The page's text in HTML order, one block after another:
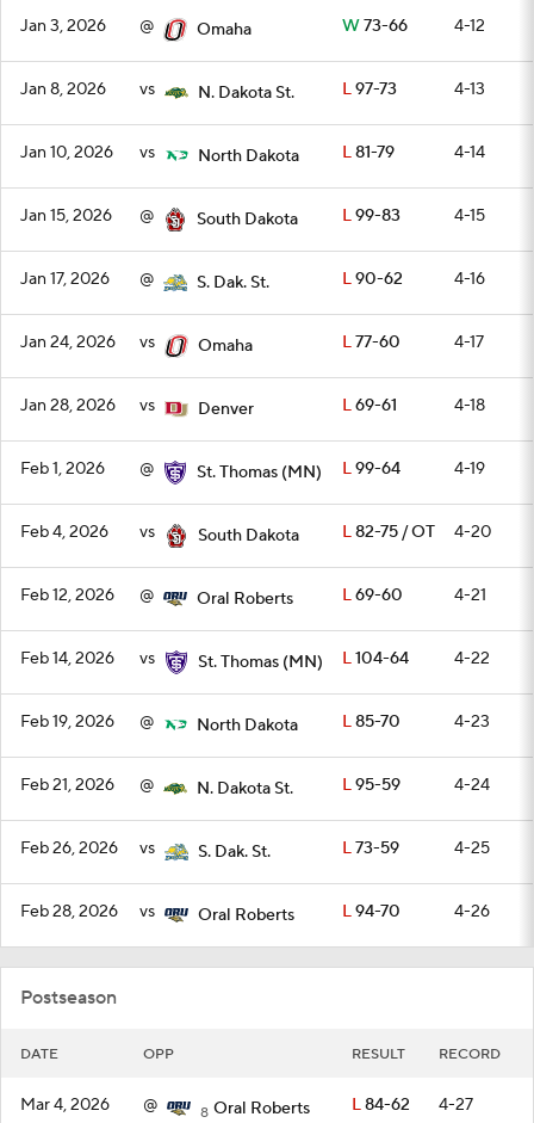
Jan 3, 2026 @ Omaha W73-66 4-12
Jan 8, 2026 vs N. Dakota St. L97-73 4-13
Jan 10, 2026 vs North Dakota L81-79 4-14
Jan 15, 2026 @ South Dakota L99-83 4-15
Jan 17, 2026 @ S. Dak. St. L90-62 4-16
Jan 24, 2026 vs Omaha L77-60 4-17
Jan 28, 2026 vs Denver L69-61 4-18
Feb 1, 2026 @ St. Thomas (MN) L99-64 4-19
Feb 4, 2026 vs South Dakota L82-75 / OT 4-20
Feb 12, 2026 @ Oral Roberts L69-60 4-21
Feb 14, 2026 vs St. Thomas (MN) L104-64 4-22
Feb 19, 2026 @ North Dakota L85-70 4-23
Feb 21, 2026 @ N. Dakota St. L95-59 4-24
Feb 26, 2026 vs S. Dak. St. L73-59 4-25
Feb 28, 2026 vs Oral Roberts L94-70 4-26
Postseason
DATE OPP RESULT RECORD
Mar 4, 2026 @ 8 Oral Roberts L84-62 4-27